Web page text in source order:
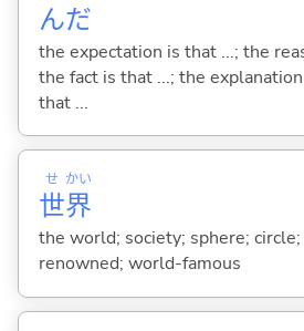
んだ
the expectation is that ...; the
the fact is that ...; the
that ...
世
せ
界
かい
the world; society; sphere;
renowned; world-famous